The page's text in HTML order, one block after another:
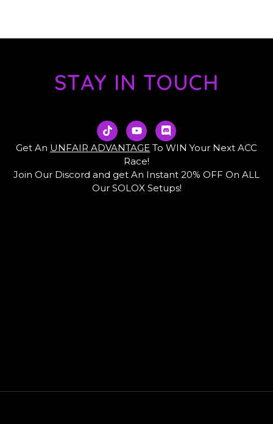
STAY IN TOUCH
T
i
k
t
k
Y
o
u
t
u
b
e
D
i
s
r
d
Get An UNFAIR ADVANTAGE To WIN Your Next ACC
Race!
Join Our Discord and get An Instant 20% OFF On ALL
Our SOLOX Setups!